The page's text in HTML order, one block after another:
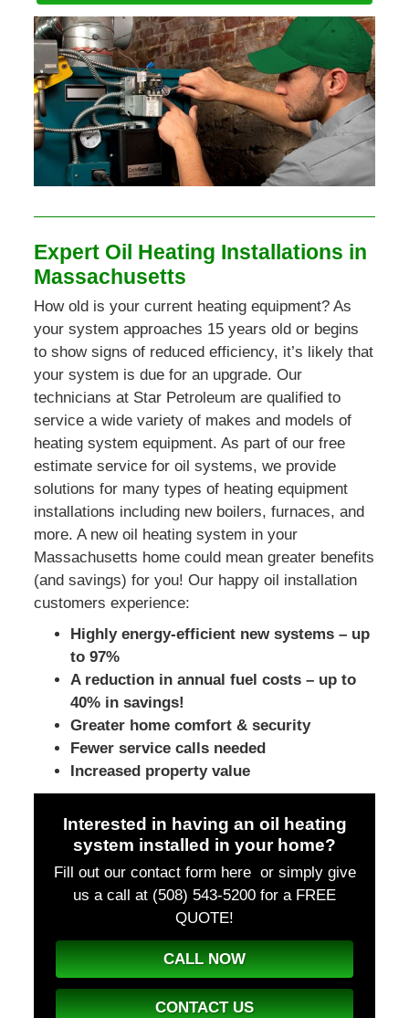
Expert Oil Heating Installations in
Massachusetts
How old is your current heating equipment? As
your system approaches 15 years old or begins
to show signs of reduced efficiency, it’s likely that
your system is due for an upgrade. Our
technicians at Star Petroleum are qualified to
service a wide variety of makes and models of
heating system equipment. As part of our free
estimate service for oil systems, we provide
solutions for many types of heating equipment
installations including new boilers, furnaces, and
more. A new oil heating system in your
Massachusetts home could mean greater benefits
(and savings) for you! Our happy oil installation
customers experience:
Highly energy-efficient new systems – up
to 97%
A reduction in annual fuel costs – up to
40% in savings!
Greater home comfort & security
Fewer service calls needed
Increased property value
Interested in having an oil heating
system installed in your home?
Fill out our contact form here or simply give
us a call at (508) 543-5200 for a FREE
QUOTE!
CALL NOW
CONTACT US